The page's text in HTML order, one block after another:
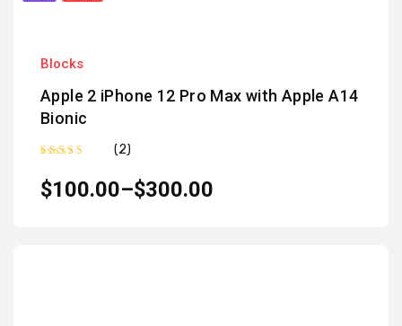
Blocks
Apple 2 iPhone 12 Pro Max with Apple A14
Bionic
out of 5
(2)
$100.00–$300.00